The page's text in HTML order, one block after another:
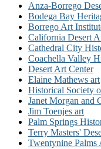
Anza-Borrego
Bodega Bay
Borrego Art
California Desert
Cathedral City
Coachella Valley
Desert Art Center
Elaine Mathews art
Historical Society
Janet Morgan and
Jim Toenjes art
Palm Springs
Terry Masters'
Twentynine Palms